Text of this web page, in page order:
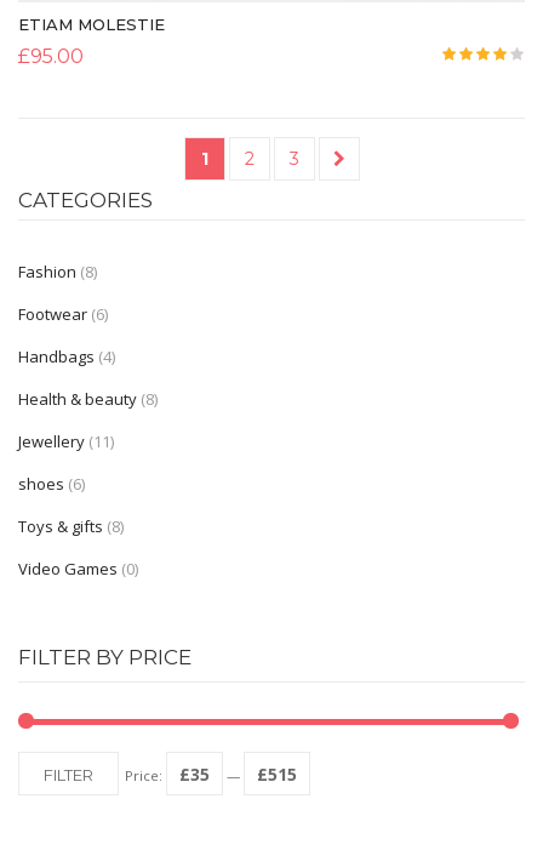
ETIAM MOLESTIE
£95.00
1 2 3 →
CATEGORIES
Fashion (8)
Footwear (6)
Handbags (4)
Health & beauty (8)
Jewellery (11)
shoes (6)
Toys & gifts (8)
Video Games (0)
FILTER BY PRICE
FILTER Price: £35 — £515